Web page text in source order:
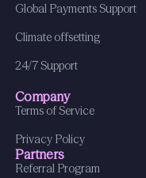
Global Payments Support
Climate offsetting
24/7 Support
Company
Terms of Service
Privacy Policy
Partners
Referral Program